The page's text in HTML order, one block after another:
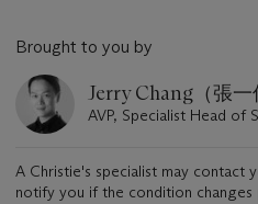
Brought to you by
Jerry Chang（張一
AVP, Specialist Head of
A Christie's specialist may contact
notify you if the condition